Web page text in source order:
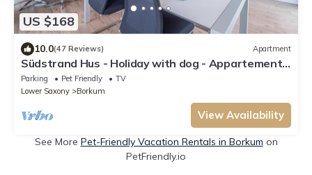
US $168
10.0(47 Reviews) Apartment
Südstrand Hus - Holiday with dog - Appartement
2
Parking Pet Friendly
TV
Lower Saxony
Borkum
View Availability
See More Pet-Friendly Vacation Rentals in Borkum on
PetFriendly.io